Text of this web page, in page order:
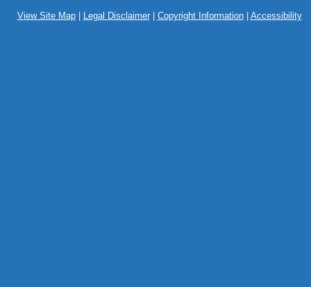
View Site Map| Legal Disclaimer| Copyright Information| Accessibility